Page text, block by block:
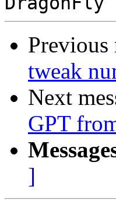
Previous
tweak
Next
GPT
]